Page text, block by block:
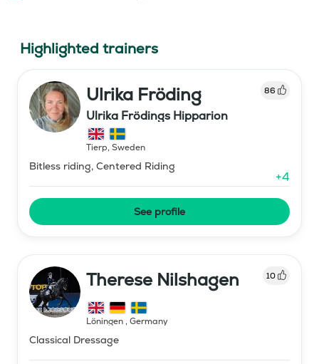
Highlighted trainers
Ulrika Fröding 86
Ulrika Frödings Hipparion
Tierp, Sweden
Bitless riding, Centered Riding
+4
See profile
Therese Nilshagen 10
Löningen, Germany
Classical Dressage